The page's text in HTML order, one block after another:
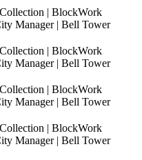
| BlockWork
Manager | Bell Tower
| BlockWork
Manager | Bell Tower
| BlockWork
Manager | Bell Tower
| BlockWork
Manager | Bell Tower